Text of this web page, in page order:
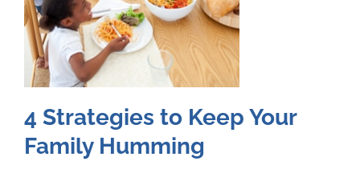
4 Strategies to Keep Your
Family Humming